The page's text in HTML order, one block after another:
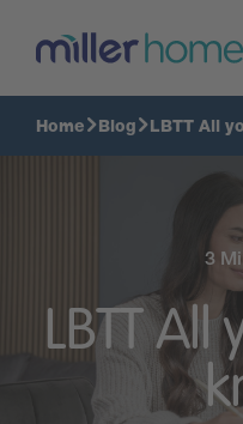
Home Blog LBTT All
3
LBTT